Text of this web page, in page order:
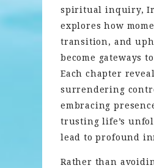
spiritual inquiry,
explores how
transition, and
become gateways
Each chapter
surrendering
embracing
trusting life’s
lead to profound
Rather than